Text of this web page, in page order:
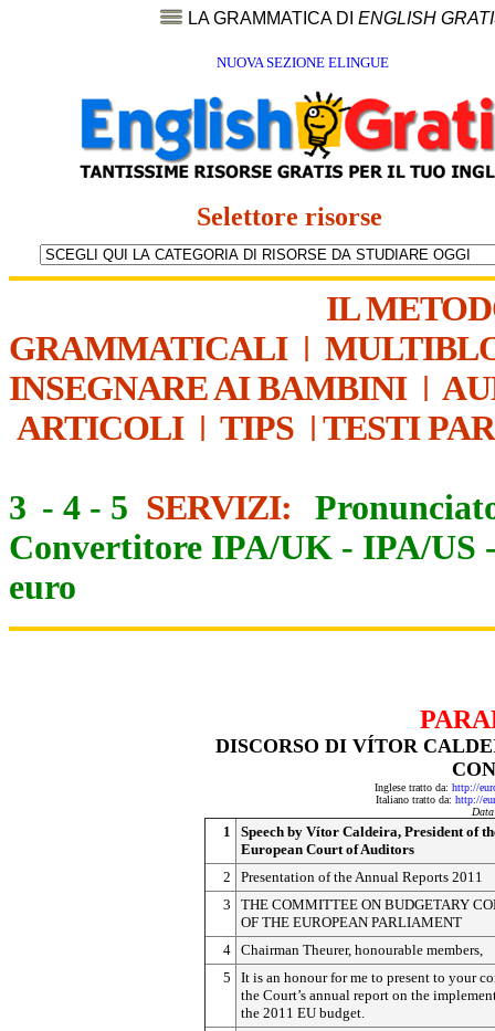
LA GRAMMATICA DI ENGLISH
NUOVA SEZIONE ELINGUE
Selettore risorse
IL
GRAMMATICALI|
INSEGNARE AI BAMBINI|
ARTICOLI| TIPS | TESTI
3 - 4 - 5 SERVIZI:
Convertitore IPA/UK - IPA/US
euro
DISCORSO DI VÍTOR
Inglese tratto da: http://
Italiano tratto da: http://
1
Speech by Vítor Caldeira, President of
European Court of Auditors
2
Presentation of the Annual Reports 2011
3
THE COMMITTEE ON BUDGETARY
OF THE EUROPEAN PARLIAMENT
4 Chairman Theurer, honourable members,
5
It is an honour for me to present to your
the Court’s annual report on the
the 2011 EU budget.